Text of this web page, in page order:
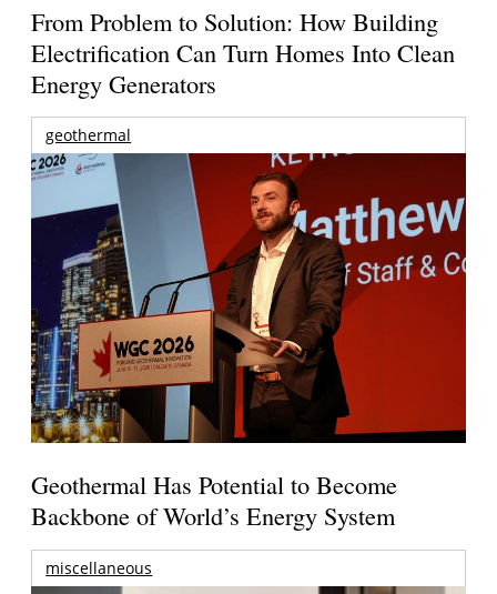
From Problem to Solution: How Building
Electrification Can Turn Homes Into Clean
Energy Generators
geothermal
Geothermal Has Potential to Become
Backbone of World’s Energy System
miscellaneous